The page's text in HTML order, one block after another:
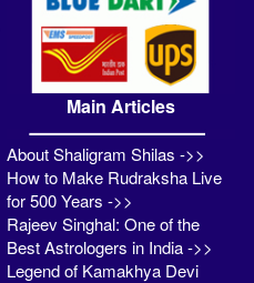
Main Articles
About Shaligram Shilas ->>
How to Make Rudraksha Live
for 500 Years ->>
Rajeev Singhal: One of the
Best Astrologers in India ->>
Legend of Kamakhya Devi